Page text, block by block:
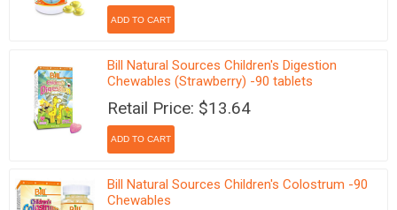
Bill Natural Sources Children's Digestion
Chewables (Strawberry) -90 tablets
Retail Price: $13.64
Bill Natural Sources Children's Colostrum -90
Chewables